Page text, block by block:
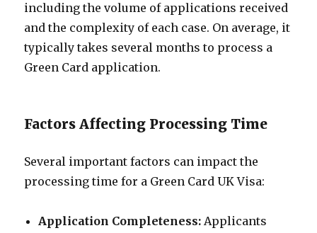
including the volume of applications received
and the complexity of each case. On average, it
typically takes several months to process a
Green Card application.
Factors Affecting Processing Time
Several important factors can impact the
processing time for a Green Card UK Visa:
Application Completeness: Applicants